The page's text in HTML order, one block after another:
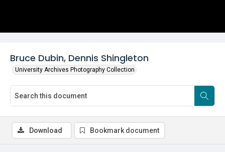
Bruce Dubin, Dennis Shingleton
University Archives Photography Collection
Download Bookmark document